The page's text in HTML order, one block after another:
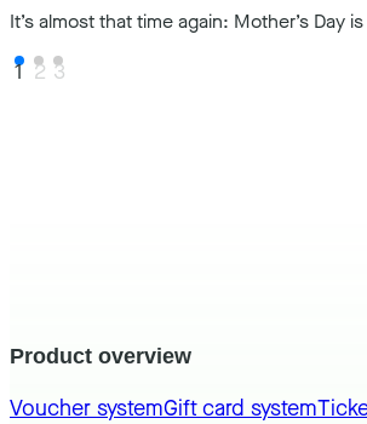
It’s almost that time again: Mother’s
1 2 3
Product overview
Voucher systemGift card system